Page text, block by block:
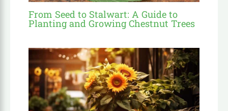
From Seed to Stalwart: A Guide to
Planting and Growing Chestnut Trees